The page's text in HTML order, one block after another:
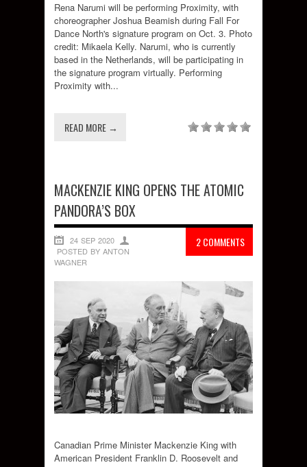
Rena Narumi will be performing Proximity, with
choreographer Joshua Beamish during Fall For
Dance North's signature program on Oct. 3. Photo
credit: Mikaela Kelly. Narumi, who is currently
based in the Netherlands, will be participating in
the signature program virtually. Performing
Proximity with...
READ MORE →
MACKENZIE KING OPENS THE ATOMIC
PANDORA’S BOX
2 COMMENTS
24 SEP 2020
POSTED BY ANTON
WAGNER
Canadian Prime Minister Mackenzie King with
American President Franklin D. Roosevelt and